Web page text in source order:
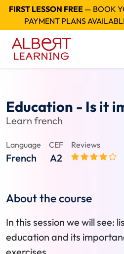
FIRST LESSON FREE— BOOK
PAYMENT PLANS
Education - Is it
Learn french
Language
French
CEF
A2
Reviews
About the course
In this session we will see:
education and its